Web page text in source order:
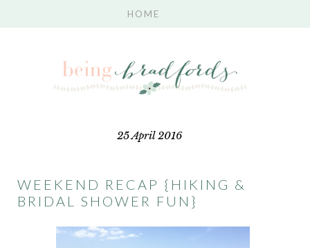
25 April 2016
WEEKEND RECAP {HIKING &
BRIDAL SHOWER FUN}